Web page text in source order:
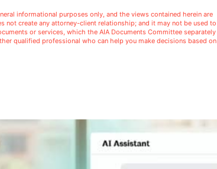
informational purposes only, and the views contained herein are
not create any attorney-client relationship; and it may not be used to
or services, which the AIA Documents Committee separately
qualified professional who can help you make decisions based on